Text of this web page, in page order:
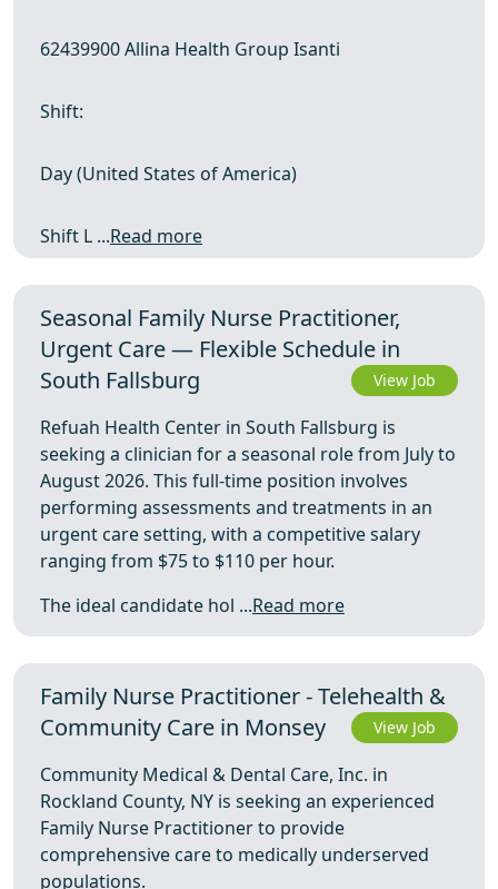
62439900 Allina Health Group Isanti
Shift:
Day (United States of America)
Shift L ...Read more
Seasonal Family Nurse Practitioner,
Urgent Care — Flexible Schedule in
South Fallsburg
View Job
Refuah Health Center in South Fallsburg is
seeking a clinician for a seasonal role from July to
August 2026. This full-time position involves
performing assessments and treatments in an
urgent care setting, with a competitive salary
ranging from $75 to $110 per hour.
The ideal candidate hol ...Read more
Family Nurse Practitioner - Telehealth &
Community Care in Monsey
View Job
Community Medical & Dental Care, Inc. in
Rockland County, NY is seeking an experienced
Family Nurse Practitioner to provide
comprehensive care to medically underserved
populations.